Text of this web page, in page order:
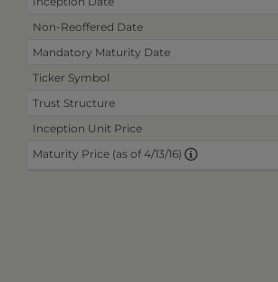
Non-Reoffered Date
Mandatory Maturity Date
Ticker Symbol
Trust Structure
Inception Unit Price
Maturity Price (as of 4/13/16)